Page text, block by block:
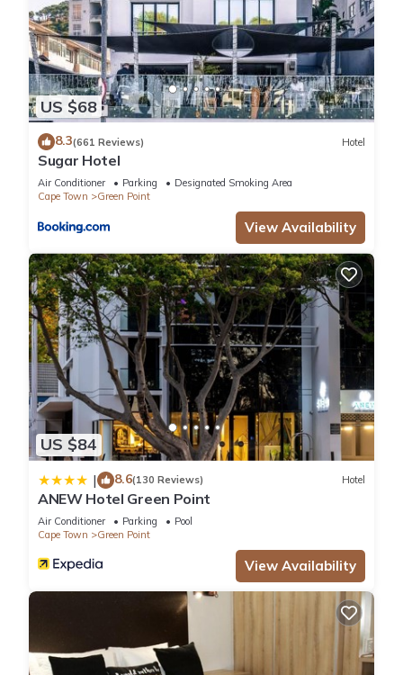
US $68
8.3(661 Reviews) Hotel
Sugar Hotel
Air Conditioner Parking
Designated Smoking Area
Cape Town
Green Point
View Availability
US $84
| 8.6(130 Reviews) Hotel
ANEW Hotel Green Point
Air Conditioner Parking
Pool
Cape Town
Green Point
View Availability